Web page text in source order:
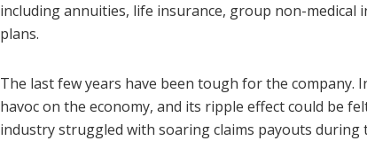
including annuities, life insurance, group non-medical
plans.
The last few years have been tough for the company.
havoc on the economy, and its ripple effect could be
industry struggled with soaring claims payouts during